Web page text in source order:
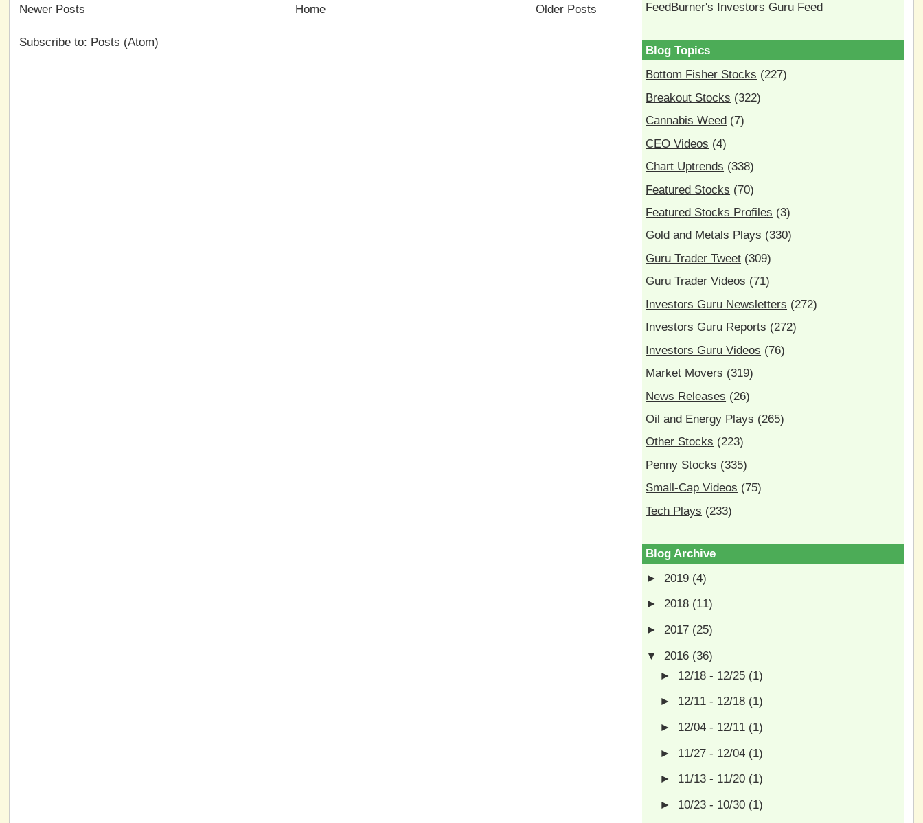
Newer Posts Older Posts
Home
Subscribe to: Posts (Atom)
FeedBurner's Investors Guru Feed
Blog Topics
Bottom Fisher Stocks (227)
Breakout Stocks (322)
Cannabis Weed (7)
CEO Videos (4)
Chart Uptrends (338)
Featured Stocks (70)
Featured Stocks Profiles (3)
Gold and Metals Plays (330)
Guru Trader Tweet (309)
Guru Trader Videos (71)
Investors Guru Newsletters (272)
Investors Guru Reports (272)
Investors Guru Videos (76)
Market Movers (319)
News Releases (26)
Oil and Energy Plays (265)
Other Stocks (223)
Penny Stocks (335)
Small-Cap Videos (75)
Tech Plays (233)
Blog Archive
► 2019 (4)
►2018 (11)
►2017 (25)
▼ 2016 (36)
► 12/18 - 12/25 (1)
► 12/11 - 12/18 (1)
► 12/04 - 12/11 (1)
► 11/27 - 12/04 (1)
► 11/13 - 11/20 (1)
► 10/23 - 10/30 (1)